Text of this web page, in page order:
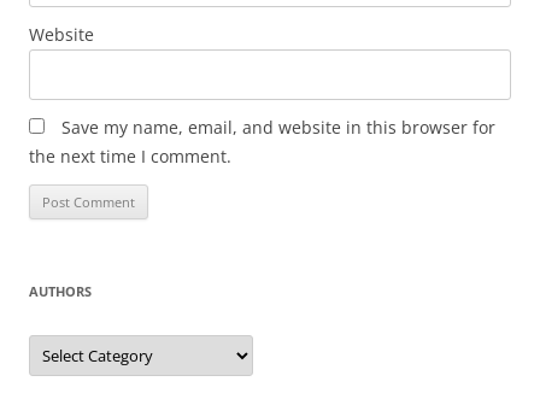
Website
Save my name, email, and website in this browser for
the next time I comment.
AUTHORS
Authors